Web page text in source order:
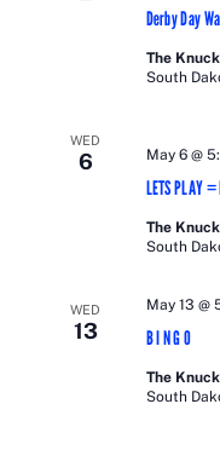
Derby Day
The
South
WED
6
LETS PLAY
May 6 @
The
South
WED
13 B I N G O
May 13 @
The
South